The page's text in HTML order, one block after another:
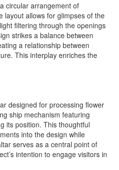
circular arrangement of
layout allows for glimpses of the
filtering through the openings
strikes a balance between
a relationship between
This interplay enriches the
designed for processing flower
ship mechanism featuring
its position. This thoughtful
into the design while
serves as a central point of
intention to engage visitors in